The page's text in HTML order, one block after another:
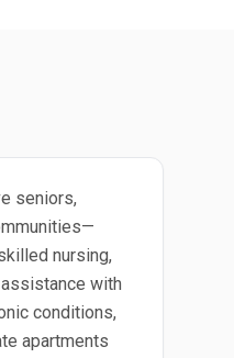
seniors,
nursing,
with
conditions,
apartments